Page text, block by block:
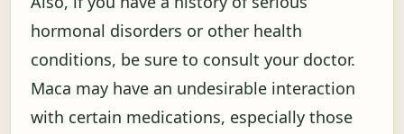
hormonal disorders or other health
conditions, be sure to consult your doctor.
Maca may have an undesirable interaction
with certain medications, especially those